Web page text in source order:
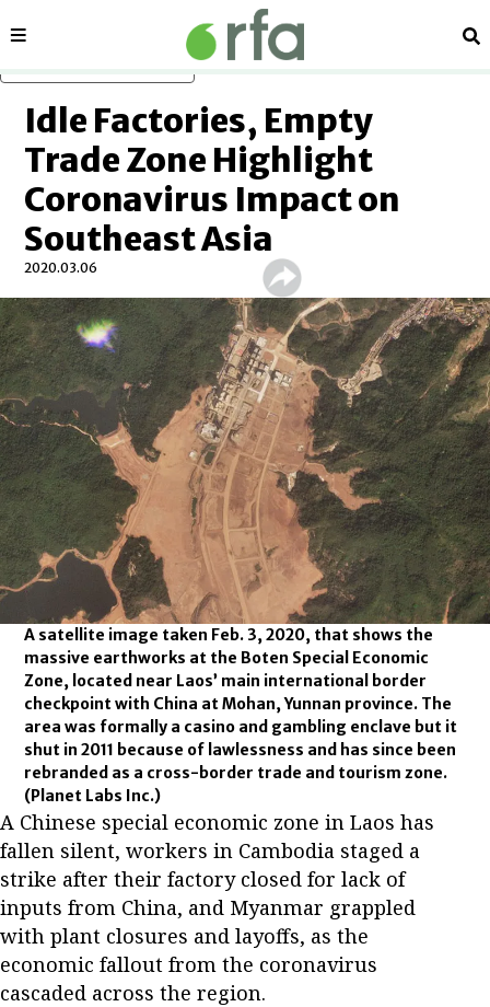
Sections
Idle Factories, Empty
Trade Zone Highlight
Coronavirus Impact on
Southeast Asia
2020.03.06
A satellite image taken Feb. 3, 2020, that shows the
massive earthworks at the Boten Special Economic
Zone, located near Laos’ main international border
checkpoint with China at Mohan, Yunnan province. The
area was formally a casino and gambling enclave but it
shut in 2011 because of lawlessness and has since been
rebranded as a cross-border trade and tourism zone.
(Planet Labs Inc.)
A Chinese special economic zone in Laos has
fallen silent, workers in Cambodia staged a
strike after their factory closed for lack of
inputs from China, and Myanmar grappled
with plant closures and layoffs, as the
economic fallout from the coronavirus
cascaded across the region.